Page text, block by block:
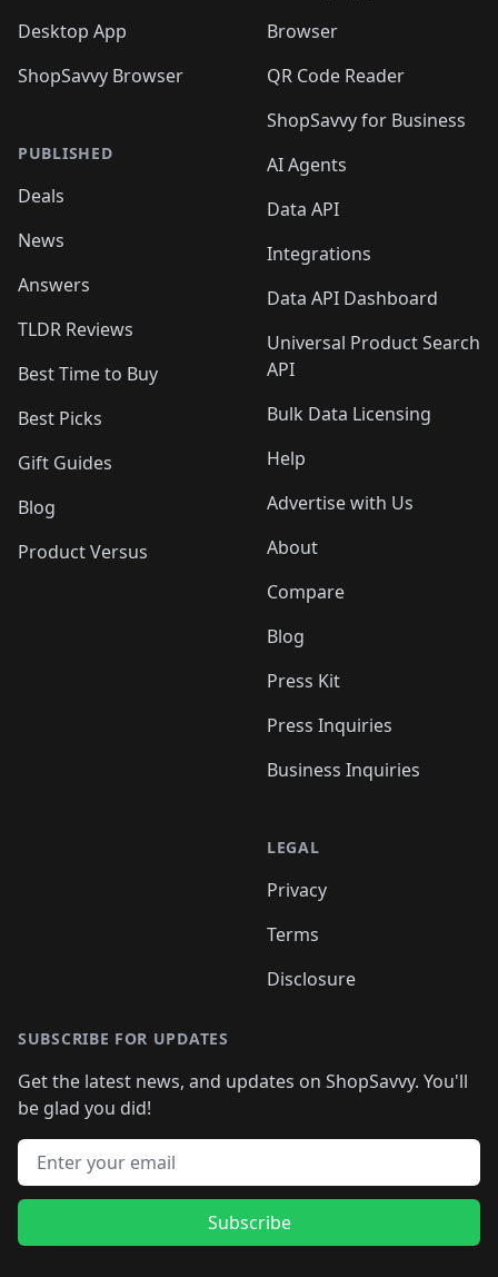
Desktop App
ShopSavvy Browser
PUBLISHED
Deals
News
Answers
TLDR Reviews
Best Time to Buy
Best Picks
Gift Guides
Blog
Product Versus
Browser
QR Code Reader
ShopSavvy for Business
AI Agents
Data API
Integrations
Data API Dashboard
Universal Product Search
API
Bulk Data Licensing
Help
Advertise with Us
About
Compare
Blog
Press Kit
Press Inquiries
Business Inquiries
LEGAL
Privacy
Terms
Disclosure
SUBSCRIBE FOR UPDATES
Get the latest news, and updates on ShopSavvy. You'll
be glad you did!
Email address
Subscribe